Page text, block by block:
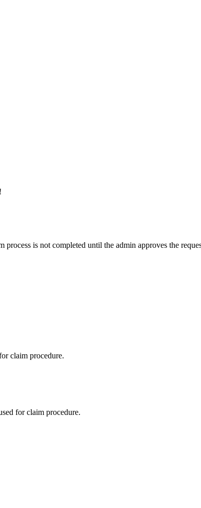
is not completed until the admin approves the
claim procedure.
for claim procedure.